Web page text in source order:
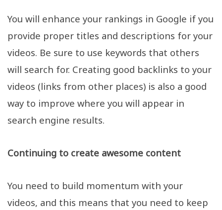
You will enhance your rankings in Google if you
provide proper titles and descriptions for your
videos. Be sure to use keywords that others
will search for. Creating good backlinks to your
videos (links from other places) is also a good
way to improve where you will appear in
search engine results.
Continuing to create awesome content
You need to build momentum with your
videos, and this means that you need to keep